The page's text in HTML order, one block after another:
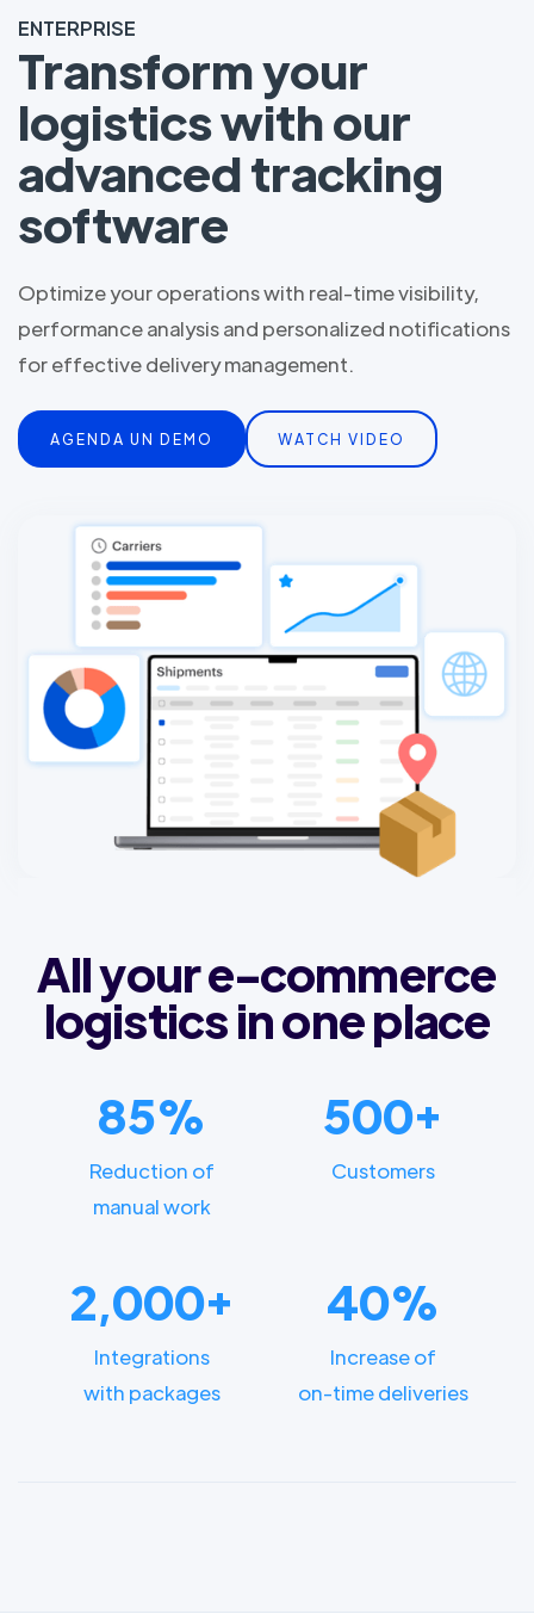
ENTERPRISE
Transform your
logistics with our
advanced tracking
software
Optimize your operations with real-time visibility,
performance analysis and personalized notifications
for effective delivery management.
AGENDA UN DEMO WATCH VIDEO
All your e-commerce
logistics in one place
85%
Reduction of
manual work
500+
Customers
2,000+
Integrations
with packages
40%
Increase of
on-time deliveries